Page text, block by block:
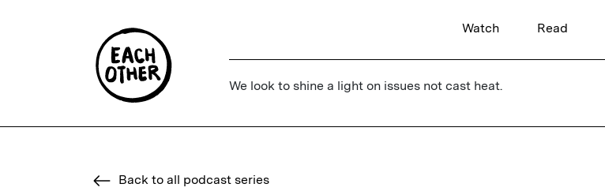
Watch Read
We look to shine a light on issues not cast heat.
Back to all podcast series